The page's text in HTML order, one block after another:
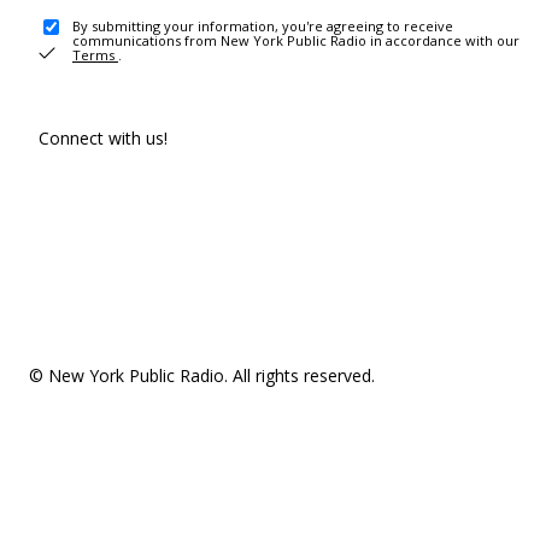
By submitting your information, you're agreeing to receive
communications from New York Public Radio in accordance with our
Terms .
Connect with us!
© New York Public Radio. All rights reserved.